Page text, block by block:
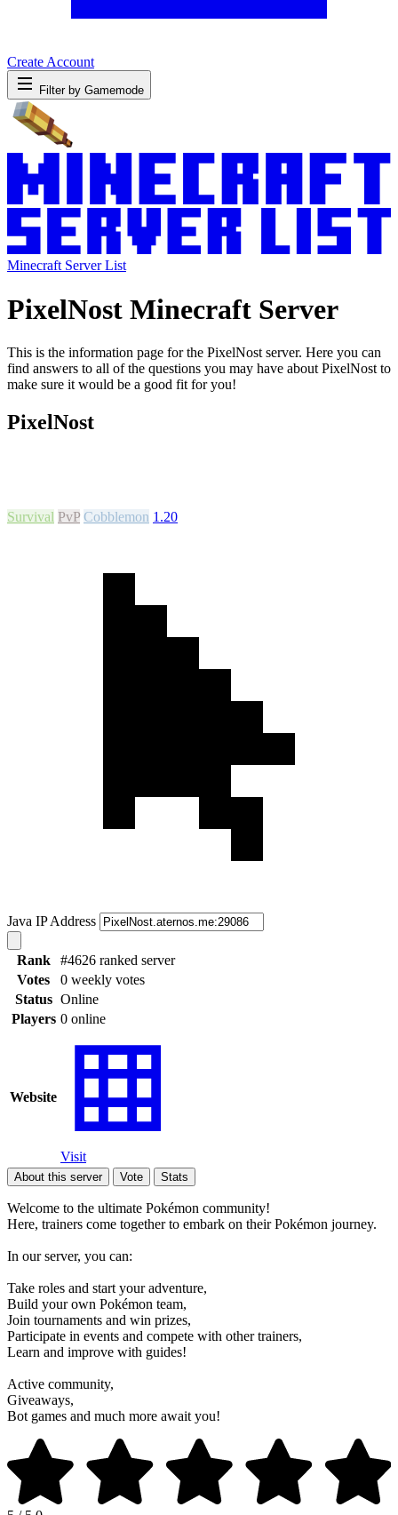
Create Account
Filter by Gamemode
Minecraft Server List
PixelNost Minecraft Server
This is the information page for the PixelNost server. Here you can
find answers to all of the questions you may have about PixelNost to
make sure it would be a good fit for you!
PixelNost
Survival PvP Cobblemon 1.20
Java IP Address
Rank
#4626 ranked server
Votes
0 weekly votes
Status Online
Players 0 online
Website
Visit
About this server Vote Stats
Welcome to the ultimate Pokémon community!
Here, trainers come together to embark on their Pokémon journey.
In our server, you can:
Take roles and start your adventure,
Build your own Pokémon team,
Join tournaments and win prizes,
Participate in events and compete with other trainers,
Learn and improve with guides!
Active community,
Giveaways,
Bot games and much more await you!